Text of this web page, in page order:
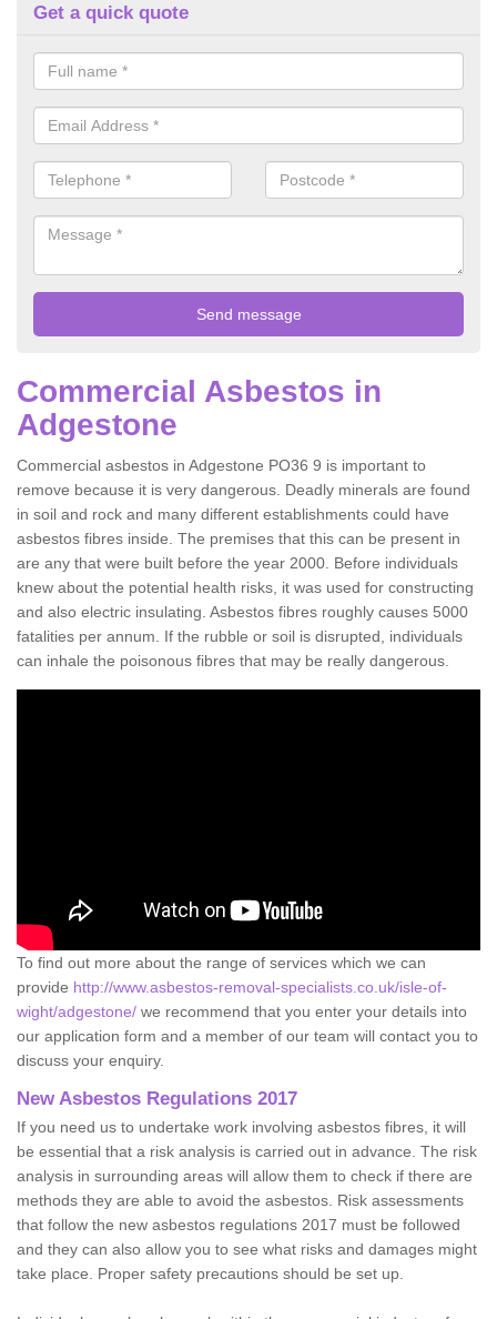
Get a quick quote
Commercial Asbestos in
Adgestone
Commercial asbestos in Adgestone PO36 9 is important to
remove because it is very dangerous. Deadly minerals are found
in soil and rock and many different establishments could have
asbestos fibres inside. The premises that this can be present in
are any that were built before the year 2000. Before individuals
knew about the potential health risks, it was used for constructing
and also electric insulating. Asbestos fibres roughly causes 5000
fatalities per annum. If the rubble or soil is disrupted, individuals
can inhale the poisonous fibres that may be really dangerous.
To find out more about the range of services which we can
provide http://www.asbestos-removal-specialists.co.uk/isle-of-
wight/adgestone/ we recommend that you enter your details into
our application form and a member of our team will contact you to
discuss your enquiry.
New Asbestos Regulations 2017
If you need us to undertake work involving asbestos fibres, it will
be essential that a risk analysis is carried out in advance. The risk
analysis in surrounding areas will allow them to check if there are
methods they are able to avoid the asbestos. Risk assessments
that follow the new asbestos regulations 2017 must be followed
and they can also allow you to see what risks and damages might
take place. Proper safety precautions should be set up.